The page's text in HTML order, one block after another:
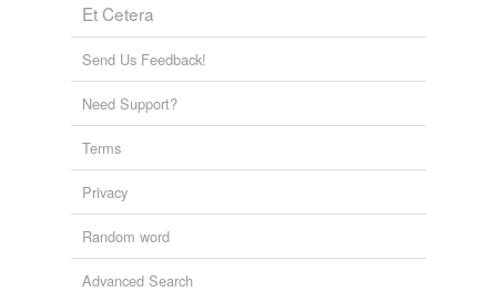
Et Cetera
Send Us Feedback!
Need Support?
Terms
Privacy
Random word
Advanced Search